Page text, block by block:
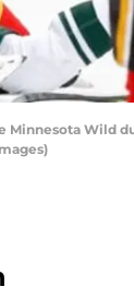
Minnesota Wild